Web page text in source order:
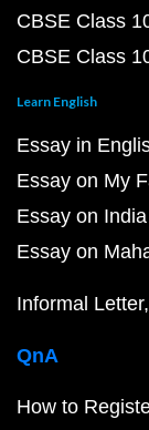
CBSE Class
CBSE Class
Learn English
Essay in
Essay on My
Essay on
Essay on
Informal Letter
QnA
How to